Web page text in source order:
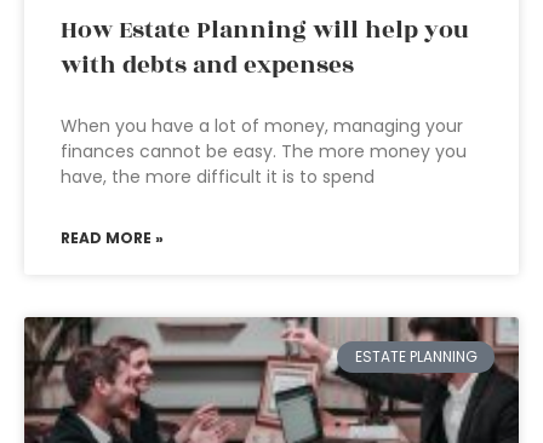
How Estate Planning will help you
with debts and expenses
When you have a lot of money, managing your
finances cannot be easy. The more money you
have, the more difficult it is to spend
READ MORE »
ESTATE PLANNING